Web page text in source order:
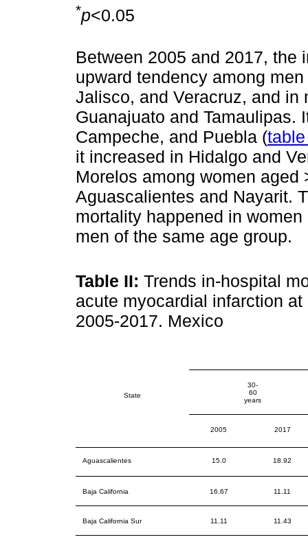
*p<0.05
Between 2005 and 2017, the
upward tendency among
Jalisco, and Veracruz, and in
Guanajuato and Tamaulipas.
Campeche, and Puebla (
it increased in Hidalgo and
Morelos among women
Aguascalientes and Nayarit.
mortality happened in
men of the same age group.
Table II: Trends in-hospital
acute myocardial infarction
2005-2017. Mexico
State
30-
60
years
2005 2017
Aguascalientes 15.0 18.92
Baja California 16.67 11.11
Baja California Sur 11.11 11.43